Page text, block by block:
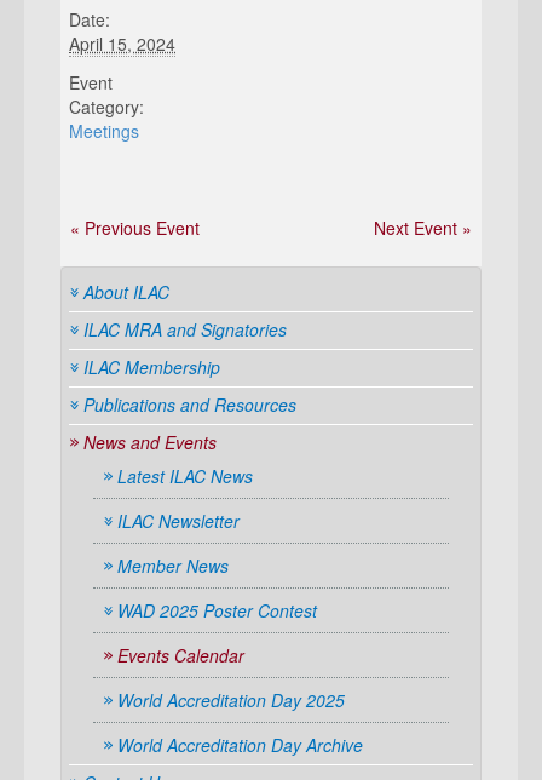
Date:
April 15, 2024
Event
Category:
Meetings
« Previous Event Next Event »
About ILAC
ILAC MRA and Signatories
ILAC Membership
Publications and Resources
News and Events
Latest ILAC News
ILAC Newsletter
Member News
WAD 2025 Poster Contest
Events Calendar
World Accreditation Day 2025
World Accreditation Day Archive